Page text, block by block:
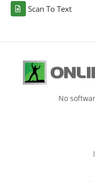
Scan To Text
No